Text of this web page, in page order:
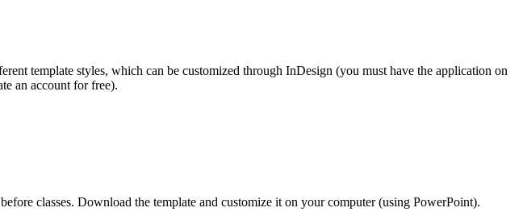
template styles, which can be customized through InDesign (you must have the application on
an account for free).
classes. Download the template and customize it on your computer (using PowerPoint).